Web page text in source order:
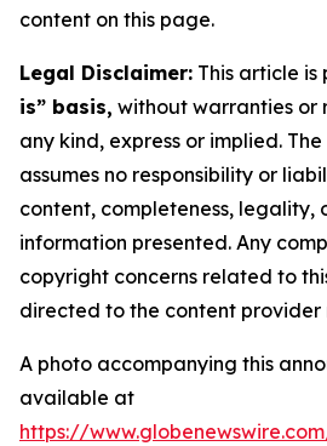
content on this page.
Legal Disclaimer: This article is
is” basis, without warranties or
any kind, express or implied.
assumes no responsibility or
content, completeness, legality,
information presented. Any
copyright concerns related to
directed to the content provider
A photo accompanying this
available at
https://